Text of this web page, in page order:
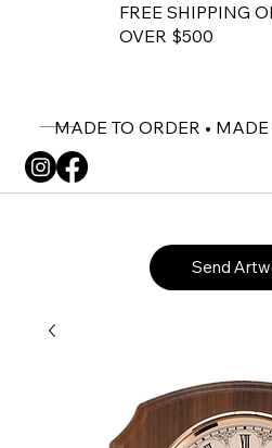
FREE SHIPPING
OVER $500
MADE TO ORDER •
Send